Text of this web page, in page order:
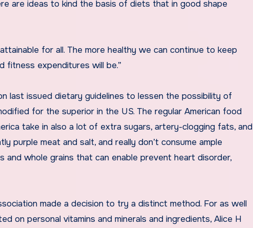
are ideas to kind the basis of diets that in good shape
for all. The more healthy we can continue to keep
fitness expenditures will be.”
last issued dietary guidelines to lessen the possibility of
for the superior in the US. The regular American food
take in also a lot of extra sugars, artery-clogging fats, and
purple meat and salt, and really don’t consume ample
whole grains that can enable prevent heart disorder,
made a decision to try a distinct method. For as well
on personal vitamins and minerals and ingredients, Alice H